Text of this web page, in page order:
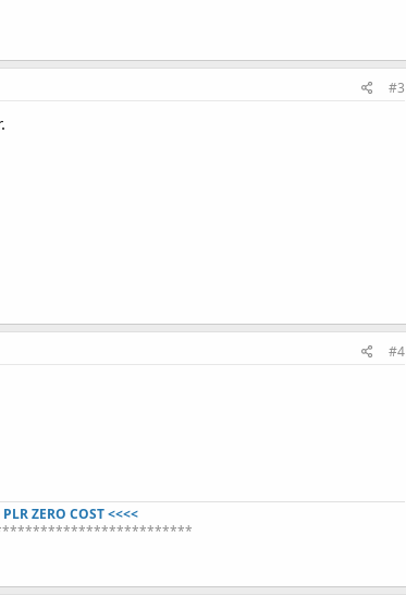
#3
#4
ZERO COST <<<<